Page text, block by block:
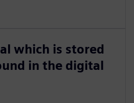
which is stored
in the digital